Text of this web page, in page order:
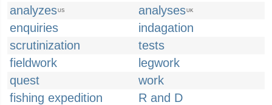
analyzesUS analysesUK
enquiries
indagation
scrutinization
tests
fieldwork
legwork
quest
work
fishing expedition
R and D